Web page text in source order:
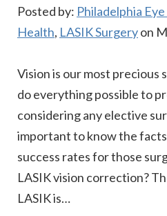
Posted by: Philadelphia
Health, LASIK Surgeryon
Vision is our most precious
do everything possible to
considering any elective
important to know the
success rates for those
LASIK vision correction?
LASIK is…